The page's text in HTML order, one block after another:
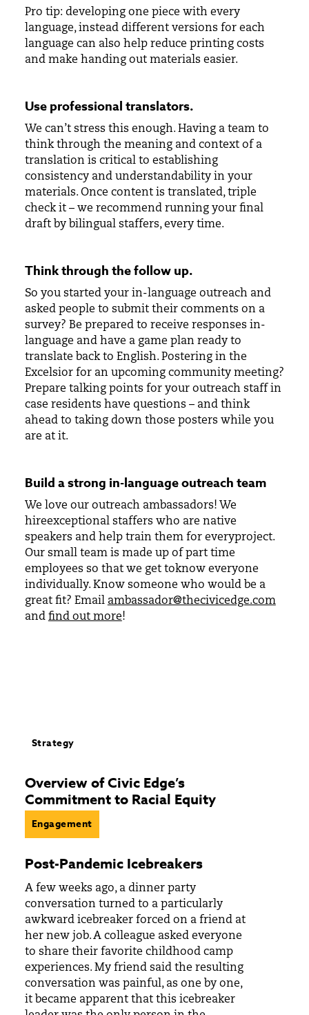
Pro tip: developing one piece with every
language, instead different versions for each
language can also help reduce printing costs
and make handing out materials easier.
Use professional translators.
We can’t stress this enough. Having a team to
think through the meaning and context of a
translation is critical to establishing
consistency and understandability in your
materials. Once content is translated, triple
check it – we recommend running your final
draft by bilingual staffers, every time.
Think through the follow up.
So you started your in-language outreach and
asked people to submit their comments on a
survey? Be prepared to receive responses in-
language and have a game plan ready to
translate back to English. Postering in the
Excelsior for an upcoming community meeting?
Prepare talking points for your outreach staff in
case residents have questions – and think
ahead to taking down those posters while you
are at it.
Build a strong in-language outreach team
We love our outreach ambassadors! We
hireexceptional staffers who are native
speakers and help train them for everyproject.
Our small team is made up of part time
employees so that we get toknow everyone
individually. Know someone who would be a
great fit? Email ambassador@thecivicedge.com
and find out more!
Strategy
Overview of Civic Edge’s
Commitment to Racial Equity
Engagement
Post-Pandemic Icebreakers
A few weeks ago, a dinner party
conversation turned to a particularly
awkward icebreaker forced on a friend at
her new job. A colleague asked everyone
to share their favorite childhood camp
experiences. My friend said the resulting
conversation was painful, as one by one,
it became apparent that this icebreaker